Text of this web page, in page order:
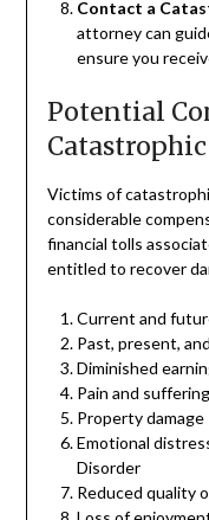
Contact a
attorney can
ensure you
Potential
Victims of
considerable
financial tolls
entitled to recover
Current and
Past, present,
Diminished
Pain and suffering
Property damage
Emotional
Disorder
Reduced quality